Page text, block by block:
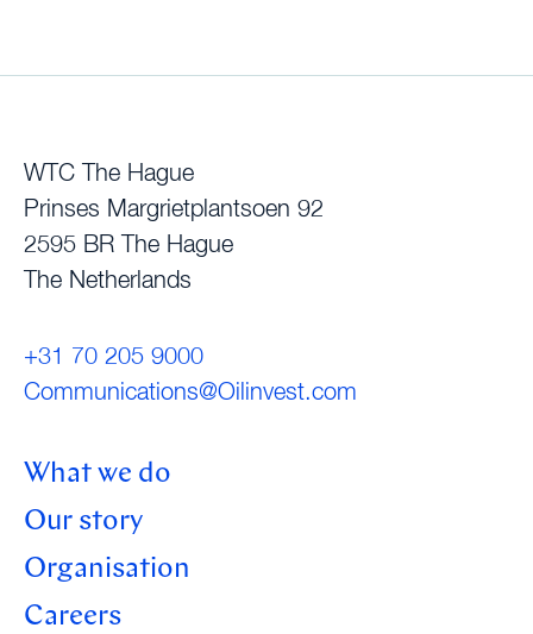
WTC The Hague
Prinses Margrietplantsoen 92
2595 BR The Hague
The Netherlands
+31 70 205 9000
Communications@Oilinvest.com
What we do
Our story
Organisation
Careers